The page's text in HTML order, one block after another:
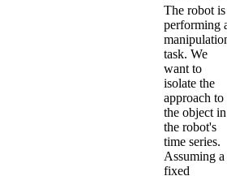
The robot is
performing
task. We
want to
isolate the
approach to
the object in
the robot's
time series.
Assuming a
fixed